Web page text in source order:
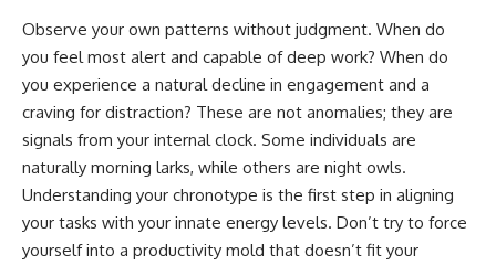
Observe your own patterns without judgment. When do
you feel most alert and capable of deep work? When do
you experience a natural decline in engagement and a
craving for distraction? These are not anomalies; they are
signals from your internal clock. Some individuals are
naturally morning larks, while others are night owls.
Understanding your chronotype is the first step in aligning
your tasks with your innate energy levels. Don’t try to force
yourself into a productivity mold that doesn’t fit your